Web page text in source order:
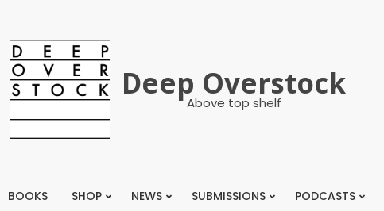
Deep Overstock
Above top shelf
Primary
BOOKS SHOP NEWS SUBMISSIONS PODCASTS